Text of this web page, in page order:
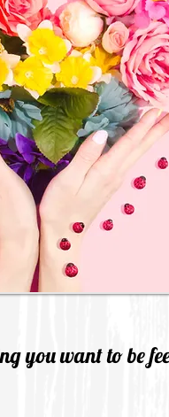
you want to be